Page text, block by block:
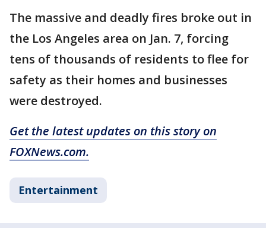
The massive and deadly fires broke out in
the Los Angeles area on Jan. 7, forcing
tens of thousands of residents to flee for
safety as their homes and businesses
were destroyed.
Get the latest updates on this story on
FOXNews.com.
Entertainment